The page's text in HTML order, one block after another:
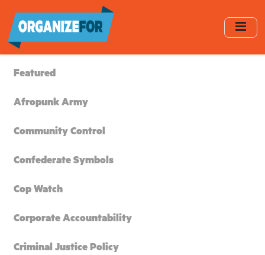
main
content
Featured
Afropunk Army
Community Control
Confederate Symbols
Cop Watch
Corporate Accountability
Criminal Justice Policy